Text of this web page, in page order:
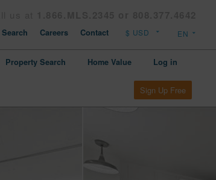
Careers Contact
Property Search Home Value Log in
Sign Up Free